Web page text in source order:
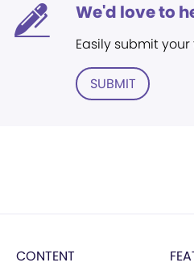
We'd love to
Easily submit
SUBMIT
CONTENT